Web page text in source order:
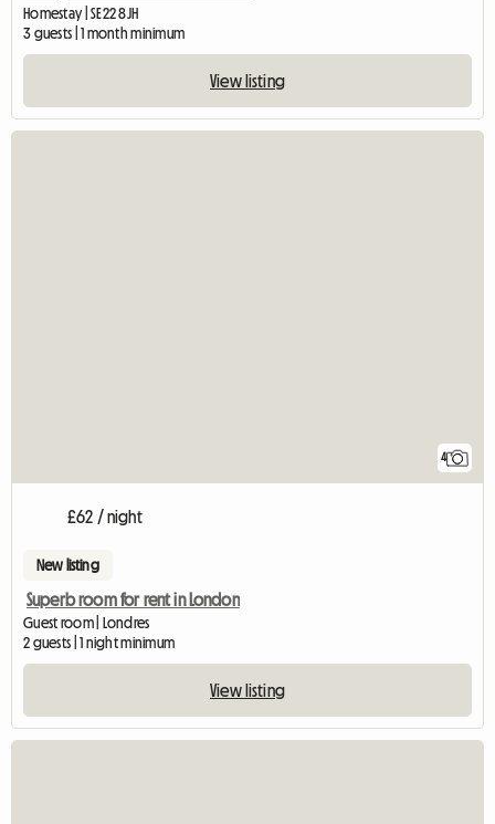
Homestay | SE22 8JH
3 guests | 1 month minimum
View listing
4
£62 / night
New listing
Superb room for rent in London
Guest room | Londres
2 guests | 1 night minimum
View listing